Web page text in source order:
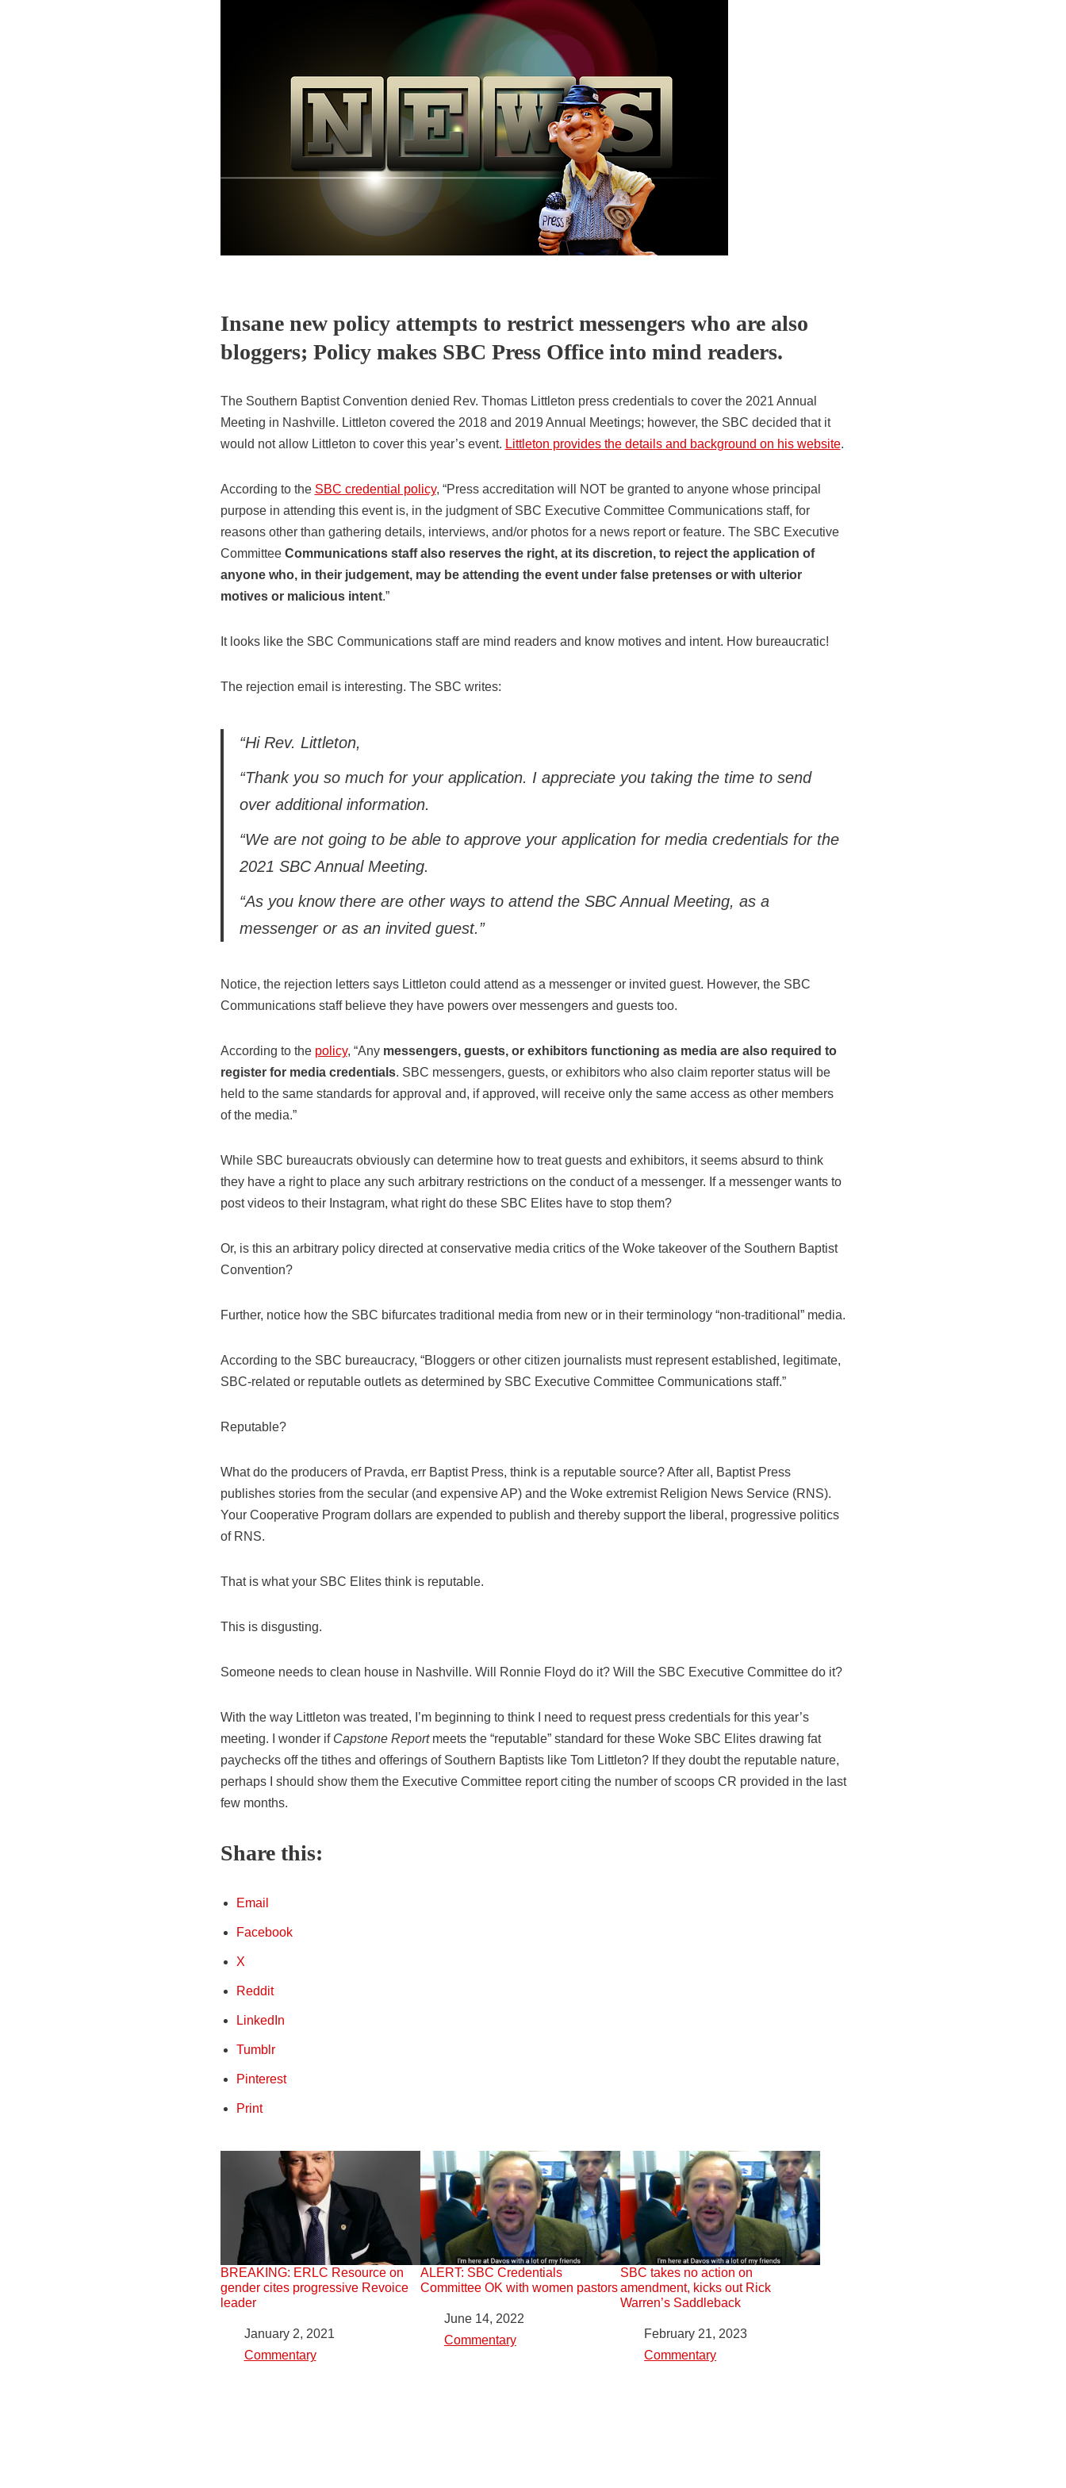
Insane new policy attempts to restrict messengers who are also
bloggers; Policy makes SBC Press Office into mind readers.
The Southern Baptist Convention denied Rev. Thomas Littleton press credentials to cover the 2021 Annual
Meeting in Nashville. Littleton covered the 2018 and 2019 Annual Meetings; however, the SBC decided that it
would not allow Littleton to cover this year’s event. Littleton provides the details and background on his website.
According to the SBC credential policy, “Press accreditation will NOT be granted to anyone whose principal
purpose in attending this event is, in the judgment of SBC Executive Committee Communications staff, for
reasons other than gathering details, interviews, and/or photos for a news report or feature. The SBC Executive
Committee Communications staff also reserves the right, at its discretion, to reject the application of
anyone who, in their judgement, may be attending the event under false pretenses or with ulterior
motives or malicious intent.”
It looks like the SBC Communications staff are mind readers and know motives and intent. How bureaucratic!
The rejection email is interesting. The SBC writes:
“Hi Rev. Littleton,
“Thank you so much for your application. I appreciate you taking the time to send
over additional information.
“We are not going to be able to approve your application for media credentials for the
2021 SBC Annual Meeting.
“As you know there are other ways to attend the SBC Annual Meeting, as a
messenger or as an invited guest.”
Notice, the rejection letters says Littleton could attend as a messenger or invited guest. However, the SBC
Communications staff believe they have powers over messengers and guests too.
According to the policy, “Any messengers, guests, or exhibitors functioning as media are also required to
register for media credentials. SBC messengers, guests, or exhibitors who also claim reporter status will be
held to the same standards for approval and, if approved, will receive only the same access as other members
of the media.”
While SBC bureaucrats obviously can determine how to treat guests and exhibitors, it seems absurd to think
they have a right to place any such arbitrary restrictions on the conduct of a messenger. If a messenger wants to
post videos to their Instagram, what right do these SBC Elites have to stop them?
Or, is this an arbitrary policy directed at conservative media critics of the Woke takeover of the Southern Baptist
Convention?
Further, notice how the SBC bifurcates traditional media from new or in their terminology “non-traditional” media.
According to the SBC bureaucracy, “Bloggers or other citizen journalists must represent established, legitimate,
SBC-related or reputable outlets as determined by SBC Executive Committee Communications staff.”
Reputable?
What do the producers of Pravda, err Baptist Press, think is a reputable source? After all, Baptist Press
publishes stories from the secular (and expensive AP) and the Woke extremist Religion News Service (RNS).
Your Cooperative Program dollars are expended to publish and thereby support the liberal, progressive politics
of RNS.
That is what your SBC Elites think is reputable.
This is disgusting.
Someone needs to clean house in Nashville. Will Ronnie Floyd do it? Will the SBC Executive Committee do it?
With the way Littleton was treated, I’m beginning to think I need to request press credentials for this year’s
meeting. I wonder if Capstone Reportmeets the “reputable” standard for these Woke SBC Elites drawing fat
paychecks off the tithes and offerings of Southern Baptists like Tom Littleton? If they doubt the reputable nature,
perhaps I should show them the Executive Committee report citing the number of scoops CR provided in the last
few months.
Share this:
Email
Facebook
X
Reddit
LinkedIn
Tumblr
Pinterest
Print
BREAKING: ERLC Resource on
gender cites progressive Revoice
leader
DateJanuary 2, 2021
In relation to
Commentary
ALERT: SBC Credentials
Committee OK with women pastors
DateJune 14, 2022
In relation to
Commentary
SBC takes no action on
amendment, kicks out Rick
Warren’s Saddleback
DateFebruary 21, 2023
In relation to
Commentary